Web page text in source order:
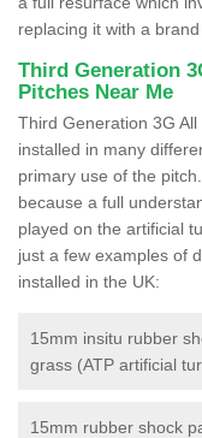
replacing it with a
Third Generation
Pitches Near Me
Third Generation 3G
installed in many
primary use of the
because a full
played on the artificial
just a few examples of
installed in the UK:
15mm insitu rubber
grass (ATP artificial
15mm rubber shock